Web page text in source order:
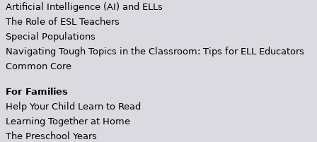
Artificial Intelligence (AI) and ELLs
The Role of ESL Teachers
Special Populations
Navigating Tough Topics in the Classroom: Tips for ELL Educators
Common Core
For Families
Help Your Child Learn to Read
Learning Together at Home
The Preschool Years